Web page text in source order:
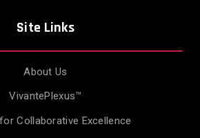
Site Links
About Us
VivantePlexus™
Collaborative Excellence